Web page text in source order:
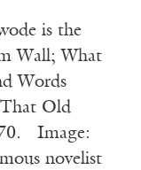
is the
Wall; What
Words
Old
70. Image:
novelist